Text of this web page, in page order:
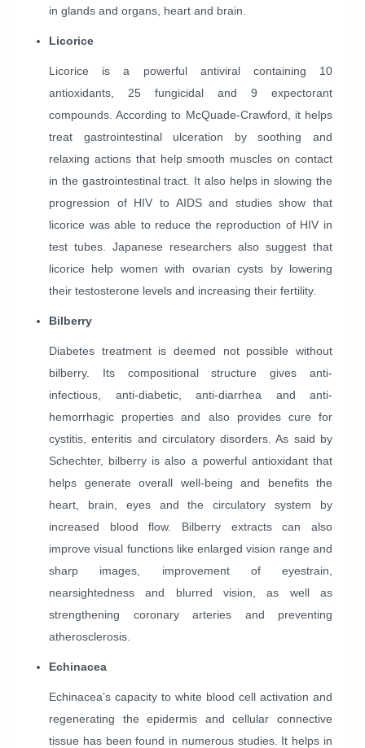
in glands and organs, heart and brain.
Licorice
Licorice is a powerful antiviral containing 10
antioxidants, 25 fungicidal and 9 expectorant
compounds. According to McQuade-Crawford, it helps
treat gastrointestinal ulceration by soothing and
relaxing actions that help smooth muscles on contact
in the gastrointestinal tract. It also helps in slowing the
progression of HIV to AIDS and studies show that
licorice was able to reduce the reproduction of HIV in
test tubes. Japanese researchers also suggest that
licorice help women with ovarian cysts by lowering
their testosterone levels and increasing their fertility.
Bilberry
Diabetes treatment is deemed not possible without
bilberry. Its compositional structure gives anti-
infectious, anti-diabetic, anti-diarrhea and anti-
hemorrhagic properties and also provides cure for
cystitis, enteritis and circulatory disorders. As said by
Schechter, bilberry is also a powerful antioxidant that
helps generate overall well-being and benefits the
heart, brain, eyes and the circulatory system by
increased blood flow. Bilberry extracts can also
improve visual functions like enlarged vision range and
sharp images, improvement of eyestrain,
nearsightedness and blurred vision, as well as
strengthening coronary arteries and preventing
atherosclerosis.
Echinacea
Echinacea’s capacity to white blood cell activation and
regenerating the epidermis and cellular connective
tissue has been found in numerous studies. It helps in